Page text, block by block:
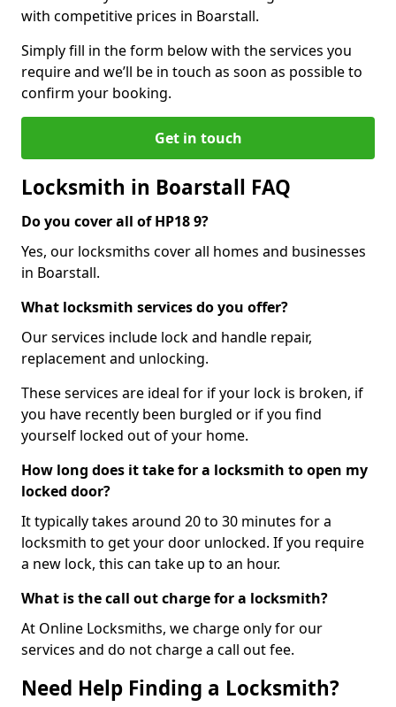
with competitive prices in Boarstall.
Simply fill in the form below with the services you
require and we’ll be in touch as soon as possible to
confirm your booking.
Get in touch
Locksmith in Boarstall FAQ
Do you cover all of HP18 9?
Yes, our locksmiths cover all homes and businesses
in Boarstall.
What locksmith services do you offer?
Our services include lock and handle repair,
replacement and unlocking.
These services are ideal for if your lock is broken, if
you have recently been burgled or if you find
yourself locked out of your home.
How long does it take for a locksmith to open my
locked door?
It typically takes around 20 to 30 minutes for a
locksmith to get your door unlocked. If you require
a new lock, this can take up to an hour.
What is the call out charge for a locksmith?
At Online Locksmiths, we charge only for our
services and do not charge a call out fee.
Need Help Finding a Locksmith?